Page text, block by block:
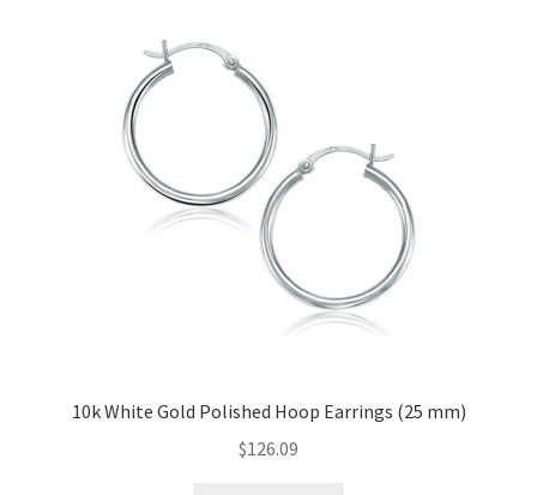
Terms of service
10k White Gold Polished Hoop Earrings (25 mm)
$126.09